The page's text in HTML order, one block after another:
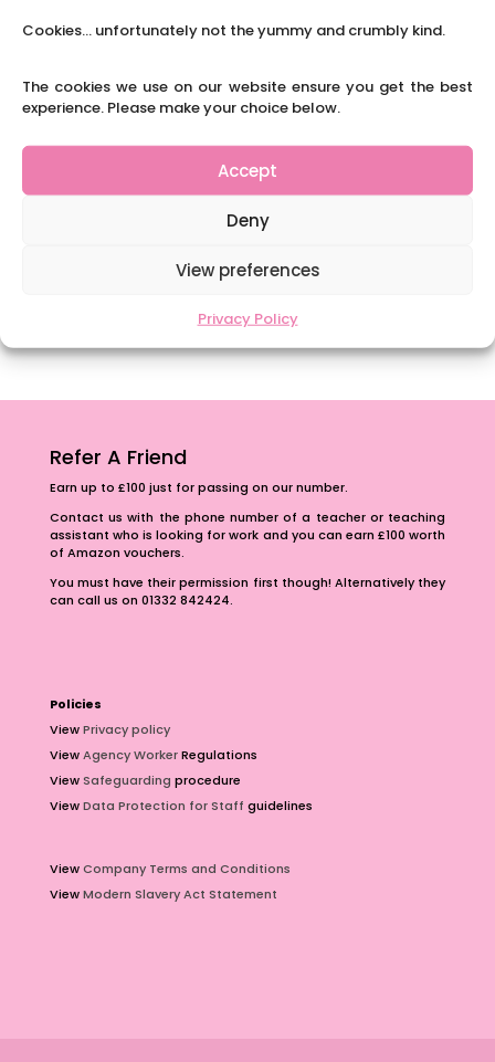
Cookies... unfortunately not the yummy and crumbly kind.
The cookies we use on our website ensure you get the best
experience. Please make your choice below.
Accept
Deny
View preferences
Privacy Policy
way.
National Writing Day: Why writing helps children’s
Content Restricted To Logged In Users
Navigating Neurodiversity: ‘Finding my creative’
Case Study from Maddy
School Business Manager
Refer A Friend
Earn up to £100 just for passing on our number.
Contact us with the phone number of a teacher or teaching
assistant who is looking for work and you can earn £100 worth
of Amazon vouchers.
You must have their permission first though! Alternatively they
can call us on 01332 842424.
Policies
ViewPrivacy policy
ViewAgency WorkerRegulations
ViewSafeguarding procedure
ViewData Protection for Staff guidelines
ViewCompany Terms and Conditions
ViewModern Slavery Act Statement